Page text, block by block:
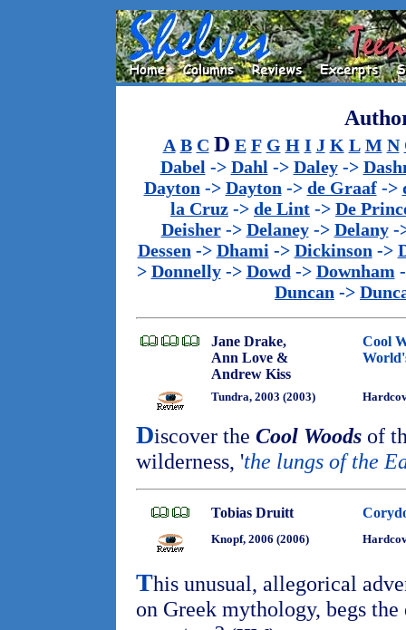
A B C D E F G H I J K L M N
Dabel -> Dahl -> Daley->
Dayton -> Dayton -> de Graaf->
la Cruz -> de Lint -> De
Deisher-> Delaney-> Delany-
Dessen -> Dhami -> Dickinson ->
> Donnelly-> Dowd -> Downham
Duncan ->
Jane Drake,
Ann Love &
Andrew Kiss
Cool
Tundra, 2003 (2003)
Discover the Cool Woods of
wilderness, 'the lungs of the
Tobias Druitt
Knopf, 2006 (2006)
This unusual, allegorical
on Greek mythology, begs